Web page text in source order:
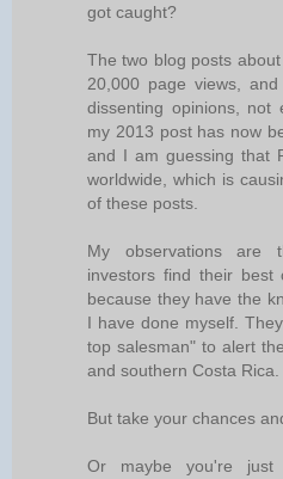
got caught?
The two blog posts
20,000 page views,
dissenting opinions, not
my 2013 post has now
and I am guessing that
worldwide, which is
of these posts.
My observations are
investors find their best
because they have the
I have done myself.
top salesman" to alert
and southern Costa Rica.
But take your chances
Or maybe you're